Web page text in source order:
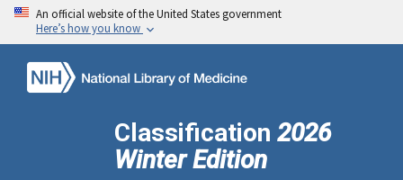
An official website of the United States government
Here’s how you know
Classification 2026
Winter Edition